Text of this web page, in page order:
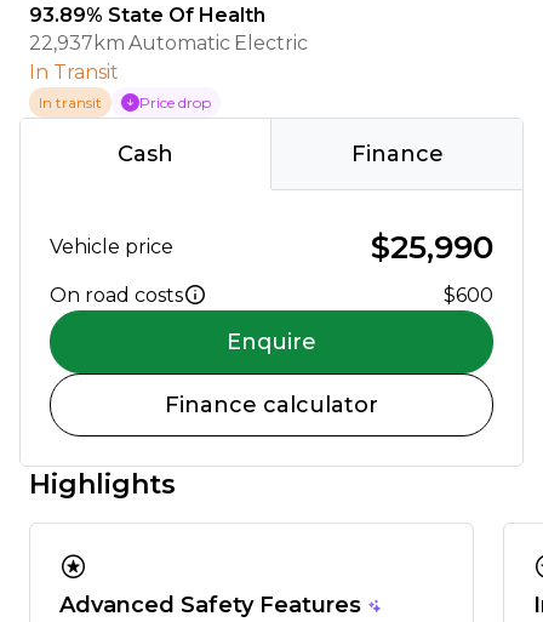
93.89% State Of Health
22,937km Automatic Electric
In Transit
In transit Price drop
Cash Finance
Vehicle price $25,990
On road costs $600
Enquire
Finance calculator
Highlights
stars
Advanced Safety Features